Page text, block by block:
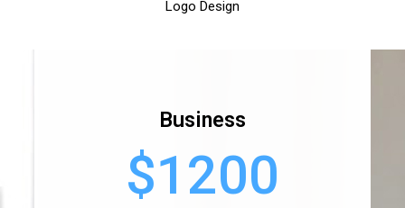
Logo Design
Business
$1200